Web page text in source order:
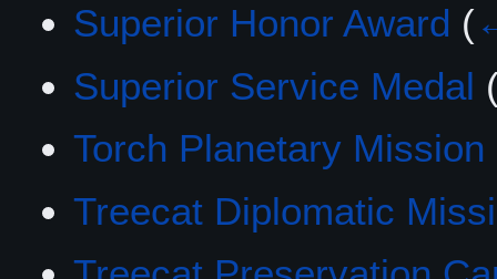
Superior Honor Award (
Superior Service Medal
Torch Planetary Mission
Treecat Diplomatic